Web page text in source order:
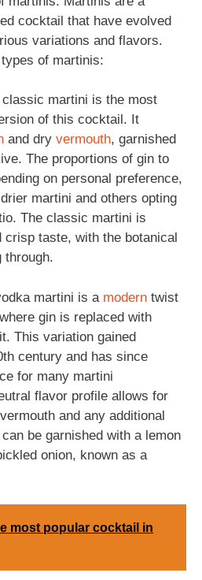
cocktail that have evolved
variations and flavors.
of martinis:
martini is the most
of this cocktail. It
and dry vermouth, garnished
The proportions of gin to
on personal preference,
martini and others opting
The classic martini is
crisp taste, with the botanical
through.
martini is a modern twist
gin is replaced with
This variation gained
century and has since
for many martini
flavor profile allows for
and any additional
be garnished with a lemon
onion, known as a
most popular cocktail in